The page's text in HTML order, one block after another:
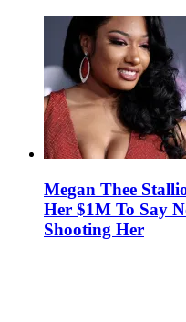
Megan Thee
Her $1M To Say
Shooting Her